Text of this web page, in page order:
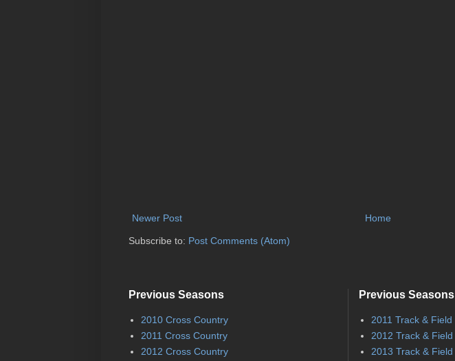
Newer Post Home
Subscribe to: Post Comments (Atom)
Previous Seasons
2010 Cross Country
2011 Cross Country
2012 Cross Country
Previous Seasons
2011 Track & Field
2012 Track & Field
2013 Track & Field